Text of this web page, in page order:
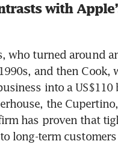
with
who turned around
and then Cook,
into a
the Cupertino,
has proven that
long-term customers